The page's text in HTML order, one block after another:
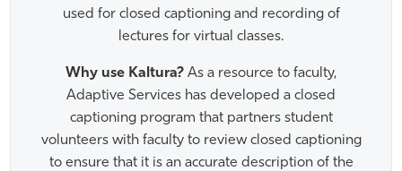
used for closed captioning and recording of
lectures for virtual classes.
Why use Kaltura? As a resource to faculty,
Adaptive Services has developed a closed
captioning program that partners student
volunteers with faculty to review closed captioning
to ensure that it is an accurate description of the